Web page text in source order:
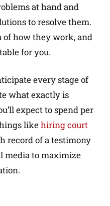
at hand and
to resolve them.
how they work, and
for you.
every stage of
what exactly is
expect to spend per
likehiring court
record of a testimony
media to maximize